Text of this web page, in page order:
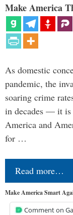
Make America
As domestic
pandemic, the
soaring crime
in decades — it is
America and
for …
Read more…
Make America Smart
Comment on